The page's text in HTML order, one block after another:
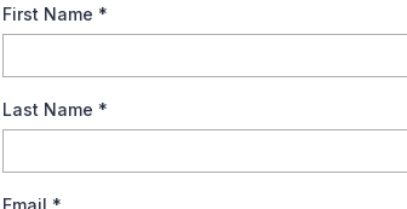
First Name *
Last Name *
Email *